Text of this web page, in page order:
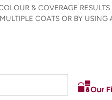
& COVERAGE RESULTS
COATS OR BY USING
Our